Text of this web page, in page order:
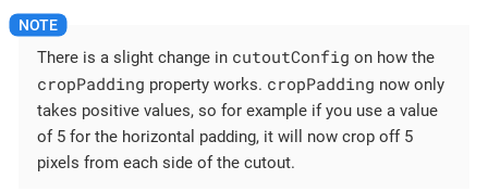
There is a slight change in cutoutConfig on how the
cropPadding property works. cropPadding now only
takes positive values, so for example if you use a value
of 5 for the horizontal padding, it will now crop off 5
pixels from each side of the cutout.